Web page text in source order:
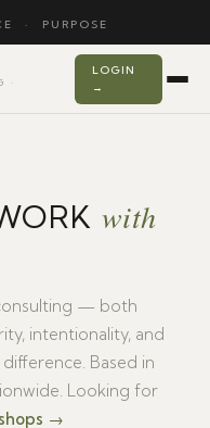
· PURPOSE
·
LOGIN
→
with
— both
intentionality, and
Based in
Looking for
→